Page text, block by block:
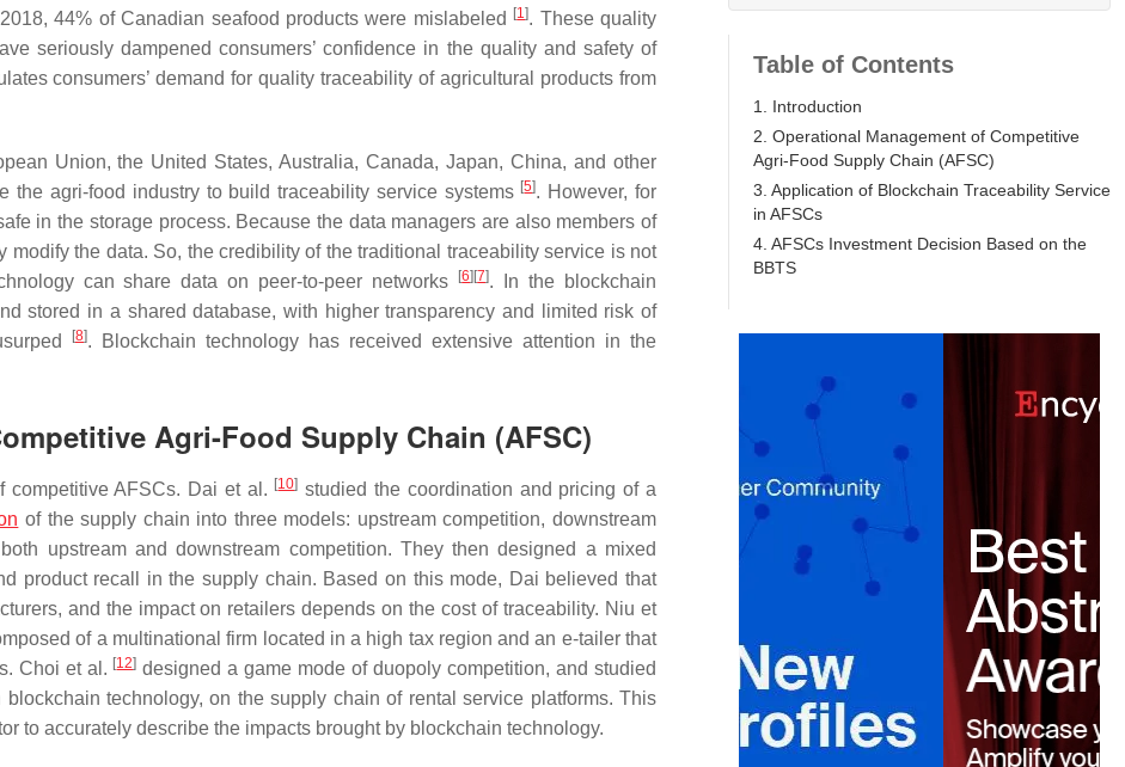
44% of Canadian seafood products were mislabeled
[1]. These quality
seriously dampened consumers’ confidence in the quality and safety of
consumers’ demand for quality traceability of agricultural products from
Union, the United States, Australia, Canada, Japan, China, and other
agri-food industry to build traceability service systems [5]. However, for
in the storage process. Because the data managers are also members of
the data. So, the credibility of the traditional traceability service is not
can share data on peer-to-peer networks [6] [7]. In the blockchain
stored in a shared database, with higher transparency and limited risk of
[8]. Blockchain technology has received extensive attention in the
Agri-Food Supply Chain (AFSC)
competitive AFSCs. Dai et al. [10] studied the coordination and pricing of a
of the supply chain into three models: upstream competition, downstream
upstream and downstream competition. They then designed a mixed
product recall in the supply chain. Based on this mode, Dai believed that
and the impact on retailers depends on the cost of traceability. Niu et
of a multinational firm located in a high tax region and an e-tailer that
Choi et al. [12] designed a game mode of duopoly competition, and studied
technology, on the supply chain of rental service platforms. This
to accurately describe the impacts brought by blockchain technology.
Table of Contents
1. Introduction
2. Operational Management of Competitive
Agri-Food Supply Chain (AFSC)
3. Application of Blockchain Traceability Service
in AFSCs
4. AFSCs Investment Decision Based on the
BBTS